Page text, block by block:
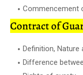
Commencement
Contract of
Definition, Nature
Difference